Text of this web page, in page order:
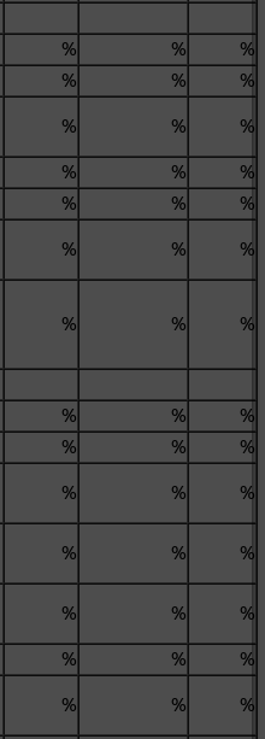
% %
%
% %
%
% %
%
% %
%
% %
%
% %
%
% % %
% %
%
% %
%
% %
%
% %
%
% %
%
% %
%
% % %